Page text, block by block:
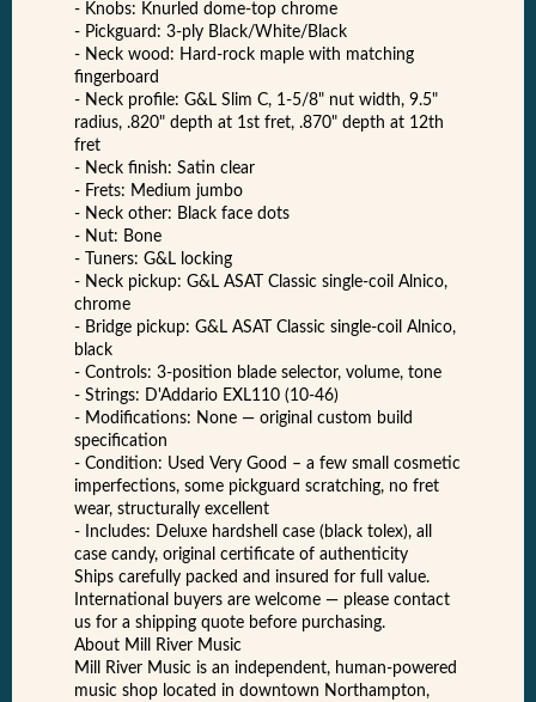
- Knobs: Knurled dome-top chrome
- Pickguard: 3-ply Black/White/Black
- Neck wood: Hard-rock maple with matching
fingerboard
- Neck profile: G&L Slim C, 1-5/8" nut width, 9.5"
radius, .820" depth at 1st fret, .870" depth at 12th
fret
- Neck finish: Satin clear
- Frets: Medium jumbo
- Neck other: Black face dots
- Nut: Bone
- Tuners: G&L locking
- Neck pickup: G&L ASAT Classic single-coil Alnico,
chrome
- Bridge pickup: G&L ASAT Classic single-coil Alnico,
black
- Controls: 3-position blade selector, volume, tone
- Strings: D'Addario EXL110 (10-46)
- Modifications: None — original custom build
specification
- Condition: Used Very Good – a few small cosmetic
imperfections, some pickguard scratching, no fret
wear, structurally excellent
- Includes: Deluxe hardshell case (black tolex), all
case candy, original certificate of authenticity
Ships carefully packed and insured for full value.
International buyers are welcome — please contact
us for a shipping quote before purchasing.
About Mill River Music
Mill River Music is an independent, human-powered
music shop located in downtown Northampton,